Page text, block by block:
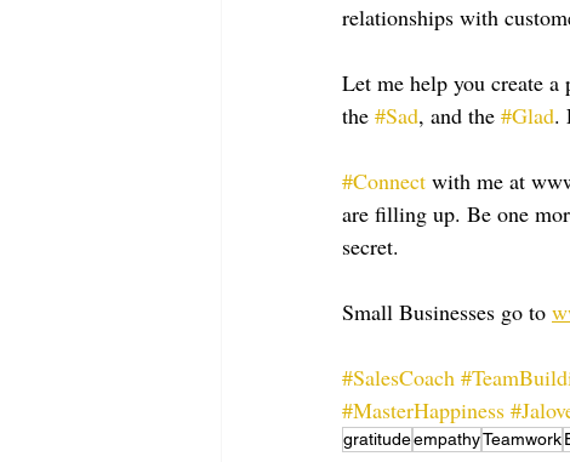
relationships with
Let me help you create a
the #Sad, and the #Glad.
#Connect with me at
are filling up. Be one
secret.
Small Businesses go to
#SalesCoach
#MasterHappiness
gratitudeempathyTeamwork